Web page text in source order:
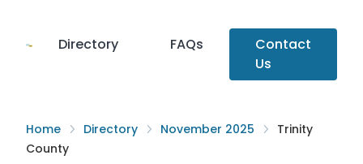
Directory FAQs
Contact
Us
Home Directory November 2025
Trinity
County